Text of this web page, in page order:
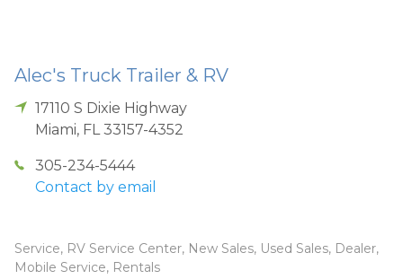
Alec's Truck Trailer & RV
17110 S Dixie Highway
Miami, FL 33157-4352
305-234-5444
Contact by email
Service, RV Service Center, New Sales, Used Sales, Dealer,
Mobile Service, Rentals